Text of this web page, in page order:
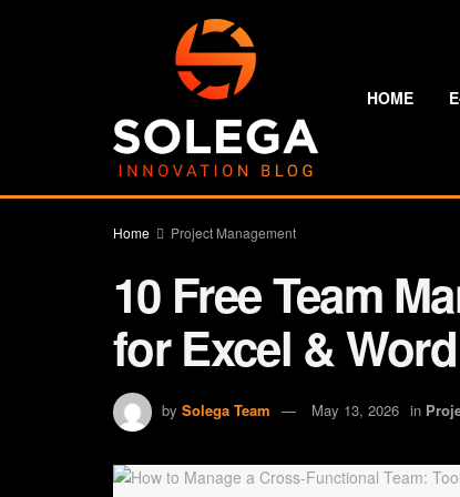
HOME
Home Project Management
10 Free Team
for Excel & Word
by Solega Team May 13, 2026 in